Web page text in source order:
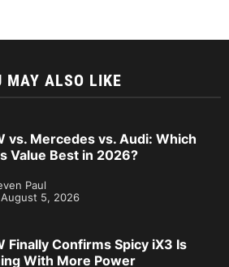
MAY ALSO LIKE
vs. Mercedes vs. Audi: Which
Value Best in 2026?
Paul
August 5, 2026
Finally Confirms Spicy iX3 Is
With More Power